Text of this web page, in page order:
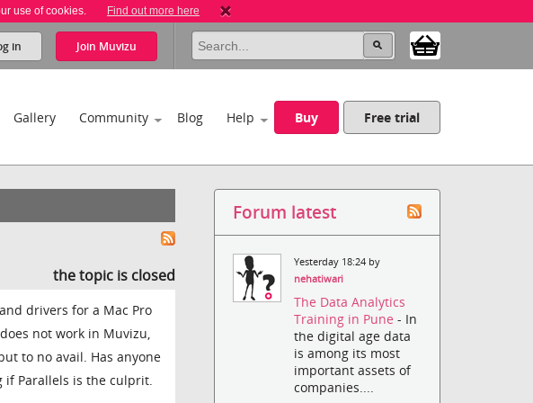
use of cookies. Find out more here
in Join Muvizu
Gallery Community Blog Help Buy Free trial
the topic is closed
drivers for a Mac Pro
not work in Muvizu,
to no avail. Has anyone
if Parallels is the culprit.
Forum latest
Yesterday 18:24 by
nehatiwari
The Data Analytics
Training in Pune- In
the digital age data
is among its most
important assets of
companies....